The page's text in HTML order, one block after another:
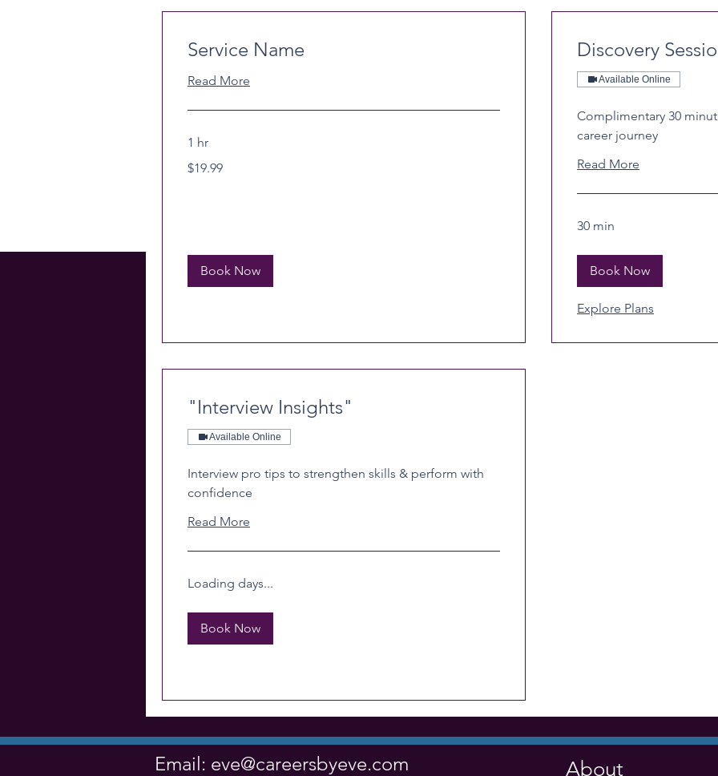
Service Name
Read More
1 hr
US
$19.99
Book Now
Discovery
Available Online
Complimentary 30
career journey
Read More
30 min
Book Now
Explore Plans
"Interview Insights"
Available Online
Interview pro tips to strengthen skills & perform with
confidence
Read More
Loading days...
Book Now
Email: eve@careersbyeve.com About